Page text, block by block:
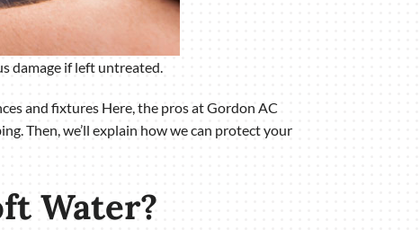
damage if left untreated.
and fixtures Here, the pros at Gordon AC
Then, we’ll explain how we can protect your
Water?